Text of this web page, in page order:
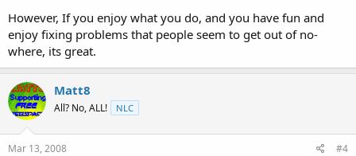
However, If you enjoy what you do, and you have fun and
enjoy fixing problems that people seem to get out of no-
where, its great.
Matt8
All? No, ALL! NLC
Mar 13, 2008 #4